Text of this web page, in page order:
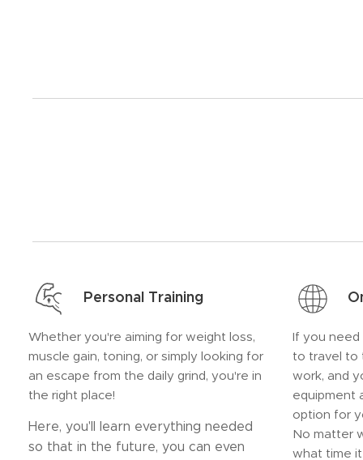
Personal Training
Whether you're aiming for weight loss,
muscle gain, toning, or simply looking for
an escape from the daily grind, you're in
the right place!
Here, you'll learn everything needed
so that in the future, you can even
If you
to travel to
work, and
equipment
option for
No matter
what time it